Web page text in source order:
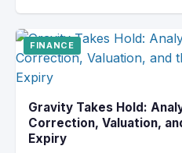
FINANCE
Gravity Takes Hold:
Correction, Valuation,
Expiry